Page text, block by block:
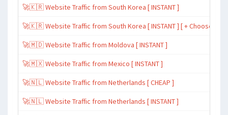
🚀🇰🇷 Website Traffic from South Korea [ INSTANT ]
🚀🇰🇷 Website Traffic from South Korea [ INSTANT ] [ + Choose
🚀🇲🇩 Website Traffic from Moldova [ INSTANT ]
🚀🇲🇽 Website Traffic from Mexico [ INSTANT ]
🚀🇳🇱 Website Traffic from Netherlands [ CHEAP ]
🚀🇳🇱 Website Traffic from Netherlands [ INSTANT ]